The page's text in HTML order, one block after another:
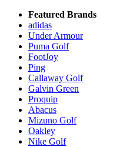
Featured Brands
adidas
Under Armour
Puma Golf
FootJoy
Ping
Callaway Golf
Galvin Green
Proquip
Abacus
Mizuno Golf
Oakley
Nike Golf